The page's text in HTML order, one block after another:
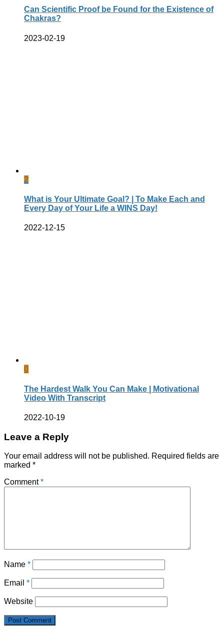
Can Scientific Proof be Found for the Existence of
Chakras?
2023-02-19
2
What is Your Ultimate Goal? | To Make Each and
Every Day of Your Life a WINS Day!
2022-12-15
0
The Hardest Walk You Can Make | Motivational
Video With Transcript
2022-10-19
Leave a Reply
Your email address will not be published. Required fields are
marked *
Comment*
Name *
Email *
Website